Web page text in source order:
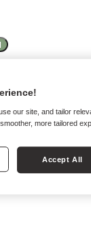
our site, and tailor
more tailored
Accept All